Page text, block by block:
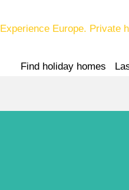
Experience Europe. Private
Find holiday homes